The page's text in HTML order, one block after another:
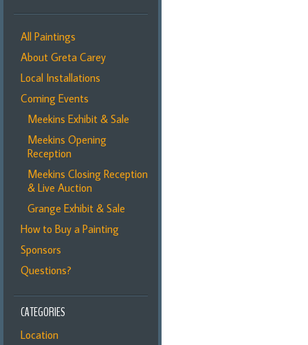
All Paintings
About Greta Carey
Local Installations
Coming Events
Meekins Exhibit & Sale
Meekins Opening
Reception
Meekins Closing Reception
& Live Auction
Grange Exhibit & Sale
How to Buy a Painting
Sponsors
Questions?
CATEGORIES
Location